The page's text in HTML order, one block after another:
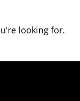
looking for.